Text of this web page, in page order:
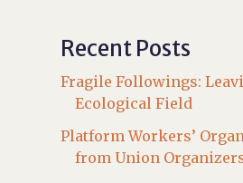
Recent Posts
Fragile Followings:
Ecological Field
Platform Workers’
from Union